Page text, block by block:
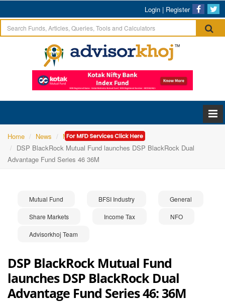
Login | Register
Home News
Mutual Fund
DSP BlackRock Mutual Fund launches DSP BlackRock Dual
Advantage Fund Series 46 36M
Mutual Fund BFSI Industry General
Share Markets Income Tax NFO
Advisorkhoj Team
DSP BlackRock Mutual Fund
launches DSP BlackRock Dual
Advantage Fund Series 46: 36M